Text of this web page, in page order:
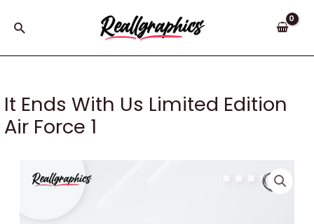
Search
It Ends With Us Limited Edition
Air Force 1